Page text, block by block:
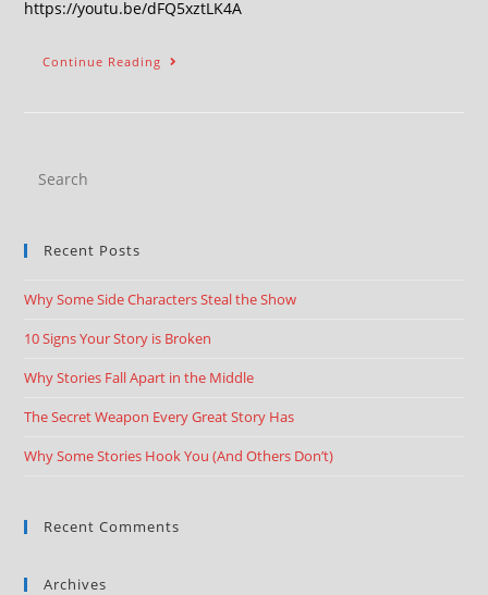
https://youtu.be/dFQ5xztLK4A
Continue Reading
Recent Posts
Why Some Side Characters Steal the Show
10 Signs Your Story is Broken
Why Stories Fall Apart in the Middle
The Secret Weapon Every Great Story Has
Why Some Stories Hook You (And Others Don’t)
Recent Comments
Archives